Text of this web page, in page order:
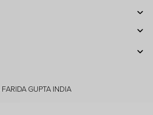
FARIDA GUPTA INDIA